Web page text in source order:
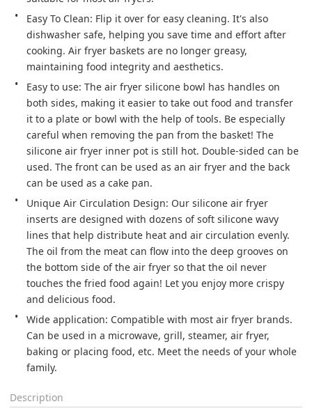
Easy To Clean: Flip it over for easy cleaning. It's also
dishwasher safe, helping you save time and effort after
cooking. Air fryer baskets are no longer greasy,
maintaining food integrity and aesthetics.
Easy to use: The air fryer silicone bowl has handles on
both sides, making it easier to take out food and transfer
it to a plate or bowl with the help of tools. Be especially
careful when removing the pan from the basket! The
silicone air fryer inner pot is still hot. Double-sided can be
used. The front can be used as an air fryer and the back
can be used as a cake pan.
Unique Air Circulation Design: Our silicone air fryer
inserts are designed with dozens of soft silicone wavy
lines that help distribute heat and air circulation evenly.
The oil from the meat can flow into the deep grooves on
the bottom side of the air fryer so that the oil never
touches the fried food again! Let you enjoy more crispy
and delicious food.
Wide application: Compatible with most air fryer brands.
Can be used in a microwave, grill, steamer, air fryer,
baking or placing food, etc. Meet the needs of your whole
family.
Description